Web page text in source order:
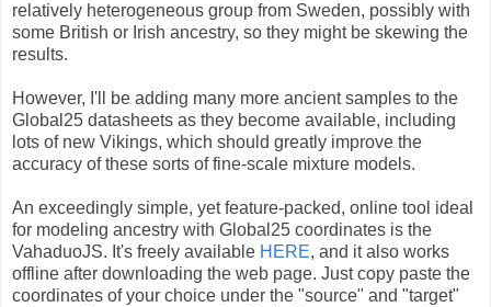
relatively heterogeneous group from Sweden, possibly with
some British or Irish ancestry, so they might be skewing the
results.
However, I'll be adding many more ancient samples to the
Global25 datasheets as they become available, including
lots of new Vikings, which should greatly improve the
accuracy of these sorts of fine-scale mixture models.
An exceedingly simple, yet feature-packed, online tool ideal
for modeling ancestry with Global25 coordinates is the
VahaduoJS. It's freely available HERE, and it also works
offline after downloading the web page. Just copy paste the
coordinates of your choice under the "source" and "target"